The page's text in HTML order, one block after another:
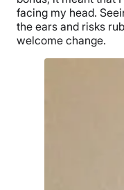
facing my head.
the ears and risks
welcome change.